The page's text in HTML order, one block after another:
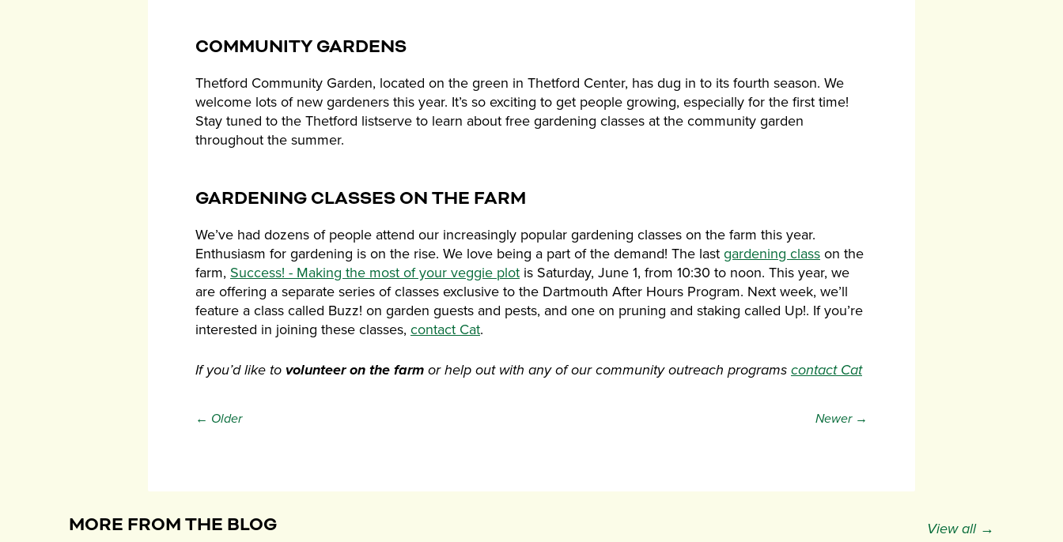
COMMUNITY GARDENS
Thetford Community Garden, located on the green in Thetford Center, has dug in to its fourth season. We
welcome lots of new gardeners this year. It’s so exciting to get people growing, especially for the first time!
Stay tuned to the Thetford listserve to learn about free gardening classes at the community garden
throughout the summer.
GARDENING CLASSES ON THE FARM
We’ve had dozens of people attend our increasingly popular gardening classes on the farm this year.
Enthusiasm for gardening is on the rise. We love being a part of the demand! The last gardening class on the
farm, Success! - Making the most of your veggie plot is Saturday, June 1, from 10:30 to noon. This year, we
are offering a separate series of classes exclusive to the Dartmouth After Hours Program. Next week, we’ll
feature a class called Buzz! on garden guests and pests, and one on pruning and staking called Up!. If you’re
interested in joining these classes, contact Cat.
If you’d like to volunteer on the farm or help out with any of our community outreach programs contact Cat
← Older Newer →
MORE FROM THE BLOG View all →